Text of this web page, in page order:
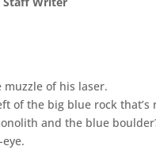
of his laser.
of the big blue rock
and the blue